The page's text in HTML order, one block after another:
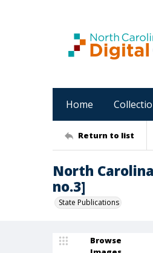
Home
Return to list
North
no.3]
State Publications
Browse